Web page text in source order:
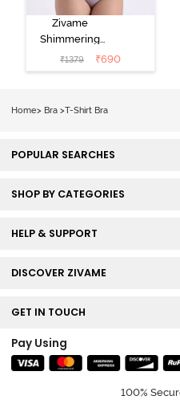
Zivame
Shimmering
Secrets Padded
Non Wired
₹1379 ₹690
Home> Bra >T-Shirt Bra
POPULAR SEARCHES
SHOP BY CATEGORIES
HELP & SUPPORT
DISCOVER ZIVAME
GET IN TOUCH
Pay Using
100%